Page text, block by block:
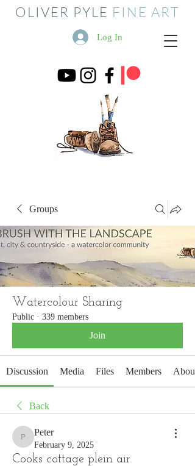
OLIVER PYLE FINE ART
Log In
Groups
Watercolour Sharing
Public · 339 members
Join
Discussion Media Files Members About
Back
Peter
Peter
February 9, 2025
Cooks cottage plein air